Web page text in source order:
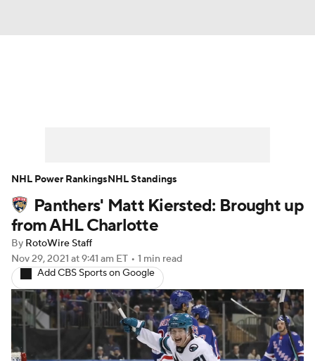
Player News Player Search
Injury Report
Panthers' Matt Kiersted: Brought up
from AHL Charlotte
By RotoWire Staff
Nov 29, 2021 at 9:41 am ET • 1 min read
Add CBS Sports on Google
NHL Power RankingsNHL Standings